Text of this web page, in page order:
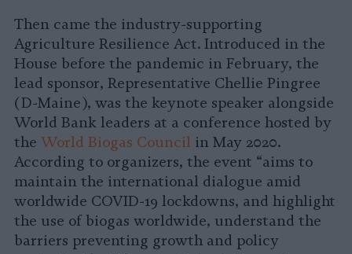
Then came the industry-supporting
Agriculture Resilience Act. Introduced in the
House before the pandemic in February, the
lead sponsor, Representative Chellie Pingree
(D-Maine), was the keynote speaker alongside
World Bank leaders at a conference hosted by
the World Biogas Council in May 2020.
According to organizers, the event “aims to
maintain the international dialogue amid
worldwide COVID-19 lockdowns, and highlight
the use of biogas worldwide, understand the
barriers preventing growth and policy